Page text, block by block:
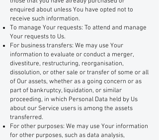
enquired about unless You have opted not to
receive such information.
To manage Your requests: To attend and manage
Your requests to Us.
For business transfers: We may use Your
information to evaluate or conduct a merger,
divestiture, restructuring, reorganisation,
dissolution, or other sale or transfer of some or all
of Our assets, whether as a going concern or as
part of bankruptcy, liquidation, or similar
proceeding, in which Personal Data held by Us
about our Service users is among the assets
transferred.
For other purposes: We may use Your information
for other purposes, such as data analysis,